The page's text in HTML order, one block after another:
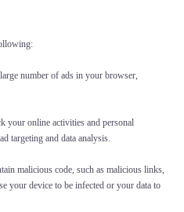
number of ads in your browser,
your online activities and personal
targeting and data analysis.
malicious code, such as malicious links,
your device to be infected or your data to